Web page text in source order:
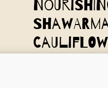
In the world of
the potential to bring